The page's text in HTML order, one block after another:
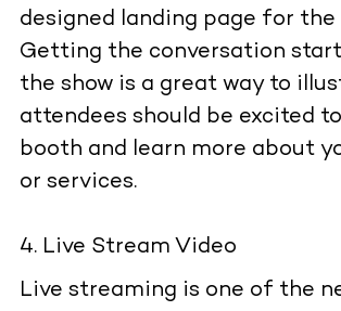
designed landing page for the
Getting the conversation
the show is a great way to
attendees should be excited
booth and learn more about
or services.
Live Stream Video
Live streaming is one of the